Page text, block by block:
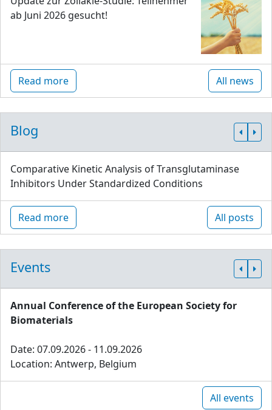
ab Juni 2026 gesucht!
Read more All news
Blog
Comparative Kinetic Analysis of Transglutaminase
Inhibitors Under Standardized Conditions
Read more All posts
Events
Annual Conference of the European Society for
Biomaterials
Date: 07.09.2026 - 11.09.2026
Location: Antwerp, Belgium
All events